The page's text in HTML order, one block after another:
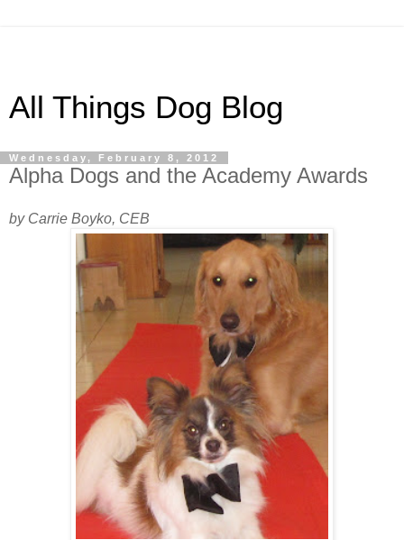
All Things Dog Blog
Wednesday, February 8, 2012
Alpha Dogs and the Academy Awards
by Carrie Boyko, CEB